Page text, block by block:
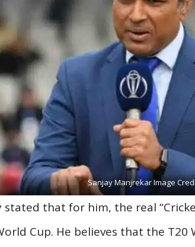
Sanjay Manjrekar Image
stated that for him, the real
Cup. He believes that the